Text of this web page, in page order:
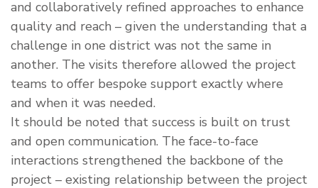
and collaboratively refined approaches to enhance
quality and reach – given the understanding that a
challenge in one district was not the same in
another. The visits therefore allowed the project
teams to offer bespoke support exactly where
and when it was needed.
It should be noted that success is built on trust
and open communication. The face-to-face
interactions strengthened the backbone of the
project – existing relationship between the project